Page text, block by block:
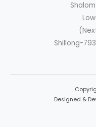
Shillong-
Designed &